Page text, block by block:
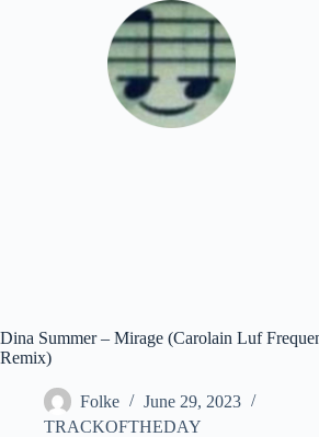
Dina Summer – Mirage (Carolain Luf
Remix)
Folke
June 29, 2023
TRACKOFTHEDAY